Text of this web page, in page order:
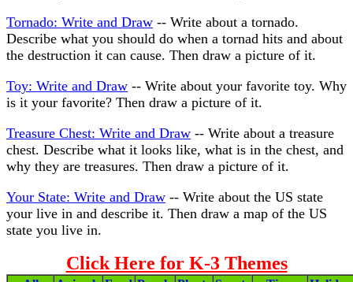
Tornado: Write and Draw -- Write about a tornado.
Describe what you should do when a tornad hits and about
the destruction it can cause. Then draw a picture of it.
Toy: Write and Draw -- Write about your favorite toy. Why
is it your favorite? Then draw a picture of it.
Treasure Chest: Write and Draw -- Write about a treasure
chest. Describe what it looks like, what is in the chest, and
why they are treasures. Then draw a picture of it.
Your State: Write and Draw -- Write about the US state
your live in and describe it. Then draw a map of the US
state you live in.
Click Here for K-3 Themes